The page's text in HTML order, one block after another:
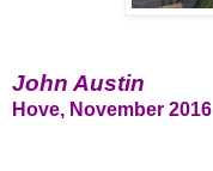
John Austin
Hove, November 2016